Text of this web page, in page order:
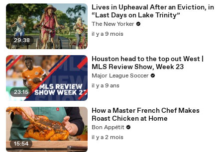
29:38
Lives in Upheaval After an Eviction, in
“Last Days on Lake Trinity”
The New Yorker
il y a 9 mois
23:15
Houston head to the top out West |
MLS Review Show, Week 23
Major League Soccer
il y a 9 ans
15:54
How a Master French Chef Makes
Roast Chicken at Home
Bon Appétit
il y a 2 mois